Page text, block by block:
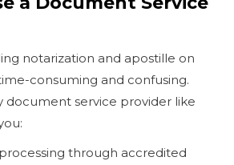
notarization and apostille on
consuming and confusing.
document service provider like
through accredited